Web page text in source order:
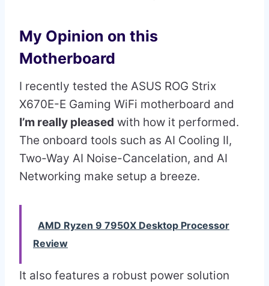
My Opinion on this
Motherboard
I recently tested the ASUS ROG Strix
X670E-E Gaming WiFi motherboard and
I’m really pleased with how it performed.
The onboard tools such as AI Cooling II,
Two-Way AI Noise-Cancelation, and AI
Networking make setup a breeze.
AMD Ryzen 9 7950X Desktop Processor
Review
It also features a robust power solution